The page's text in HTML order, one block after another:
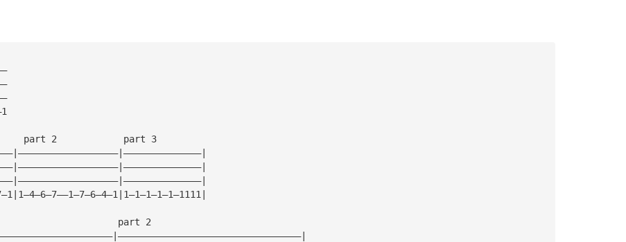
part 2            part 3
part 2